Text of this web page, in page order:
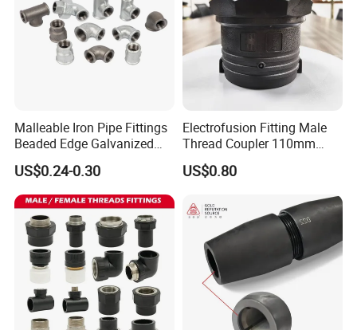
Malleable Iron Pipe Fittings
Beaded Edge Galvanized
Reducing 90 Degree Elbow
US$0.24-0.30
Electrofusion Fitting Male
Thread Coupler 110mm
Pipe Fitting HDPE for PE
Pipe
US$0.80